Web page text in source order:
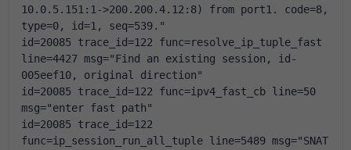
10.0.5.151:1->200.200.4.12:8) from port1. code=8,
type=0, id=1, seq=539."
id=20085 trace_id=122 func=resolve_ip_tuple_fast
line=4427 msg="Find an existing session, id-
005eef10, original direction"
id=20085 trace_id=122 func=ipv4_fast_cb line=50
msg="enter fast path"
id=20085 trace_id=122
func=ip_session_run_all_tuple line=5489 msg="SNAT